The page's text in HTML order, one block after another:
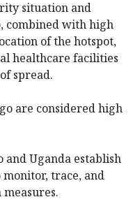
situation and
combined with high
of the hotspot,
healthcare facilities
spread.
are considered high
and Uganda establish
trace, and